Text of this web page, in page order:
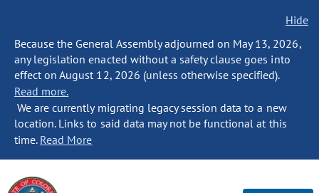
Hide
Because the General Assembly adjourned on May 13, 2026,
any legislation enacted without a safety clause goes into
effect on August 12, 2026 (unless otherwise specified).
Read more.
We are currently migrating legacy session data to a new
location. Links to said data may not be functional at this
time. Read More